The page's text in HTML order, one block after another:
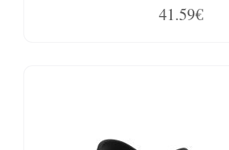
41.59€